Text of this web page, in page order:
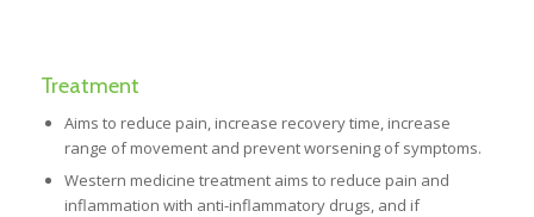
Treatment
Aims to reduce pain, increase recovery time, increase
range of movement and prevent worsening of symptoms.
Western medicine treatment aims to reduce pain and
inflammation with anti-inflammatory drugs, and if